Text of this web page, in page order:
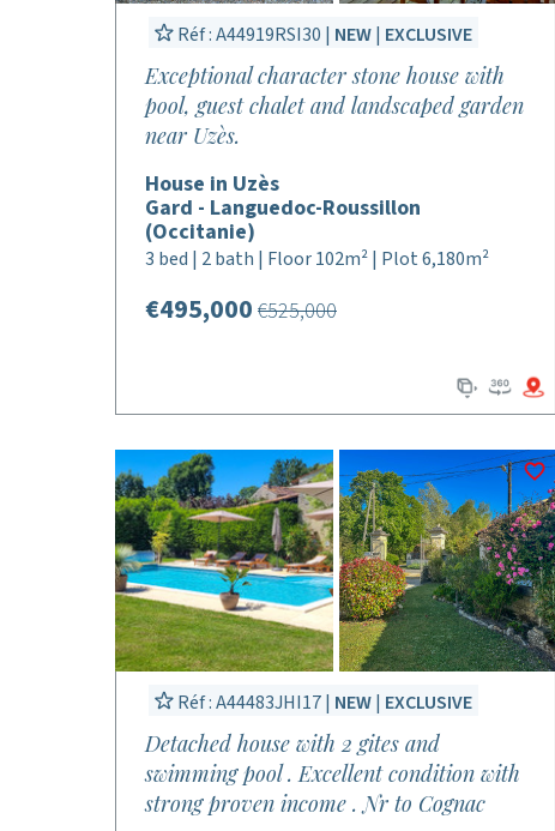
Réf : A44919RSI30 | NEW| EXCLUSIVE
Exceptional character stone house with
pool, guest chalet and landscaped garden
near Uzès.
House in Uzès
Gard - Languedoc-Roussillon
(Occitanie)
3 bed | 2 bath | Floor 102m² | Plot 6,180m²
€495,000 €525,000
Réf : A44483JHI17 | NEW| EXCLUSIVE
Detached house with 2 gites and
swimming pool . Excellent condition with
strong proven income . Nr to Cognac